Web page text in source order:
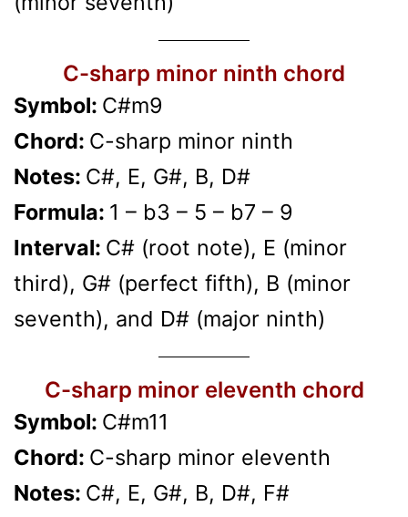
C-sharp minor ninth chord
Symbol: C#m9
Chord: C-sharp minor ninth
Notes: C#, E, G#, B, D#
Formula: 1 – b3 – 5 – b7 – 9
Interval: C# (root note), E (minor
third), G# (perfect fifth), B (minor
seventh), and D# (major ninth)
C-sharp minor eleventh chord
Symbol: C#m11
Chord: C-sharp minor eleventh
Notes: C#, E, G#, B, D#, F#